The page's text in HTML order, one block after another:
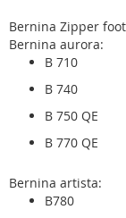
Bernina Zipper
Bernina aurora:
B 710
B 740
B 750 QE
B 770 QE
Bernina artista:
B780